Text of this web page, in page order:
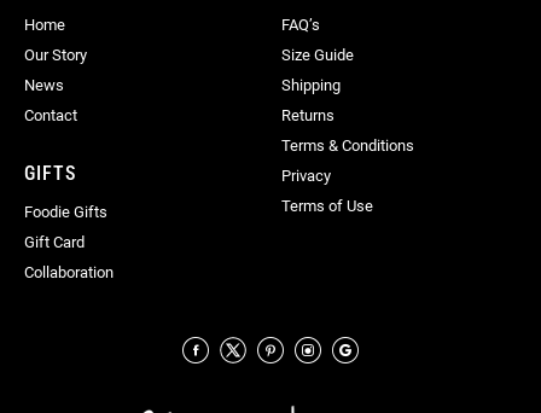
Home
Our Story
News
Contact
GIFTS
Foodie Gifts
Gift Card
Collaboration
FAQ’s
Size Guide
Shipping
Returns
Terms & Conditions
Privacy
Terms of Use